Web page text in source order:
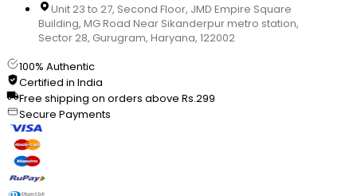
Unit 23 to 27, Second Floor, JMD Empire Square
Building, MG Road Near Sikanderpur metro station,
Sector 28, Gurugram, Haryana, 122002
100% Authentic
Certified in India
Free shipping on orders above Rs.299
Secure Payments